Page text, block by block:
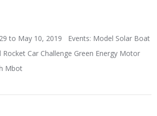
to May 10, 2019 Events: Model Solar Boat
Car Challenge Green Energy Motor
Mbot